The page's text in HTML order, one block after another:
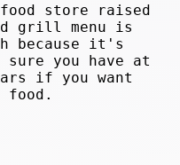
store raised
grill menu is
because it's
you have at
if you want
food.